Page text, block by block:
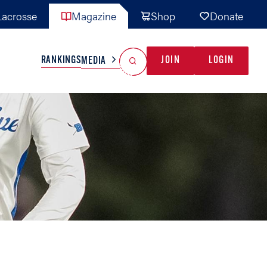
Magazine Shop Donate
TEAMS
RANKINGSMEDIA JOIN LOGIN